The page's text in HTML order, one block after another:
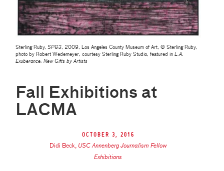
Sterling Ruby,SP83 , 2009, Los Angeles County Museum of Art, © Sterling Ruby,
photo by Robert Wedemeyer, courtesy Sterling Ruby Studio, featured inL.A.
Exuberance: New Gifts by Artists
Fall Exhibitions at
LACMA
October 3, 2016
Didi Beck, USC Annenberg Journalism Fellow
Exhibitions